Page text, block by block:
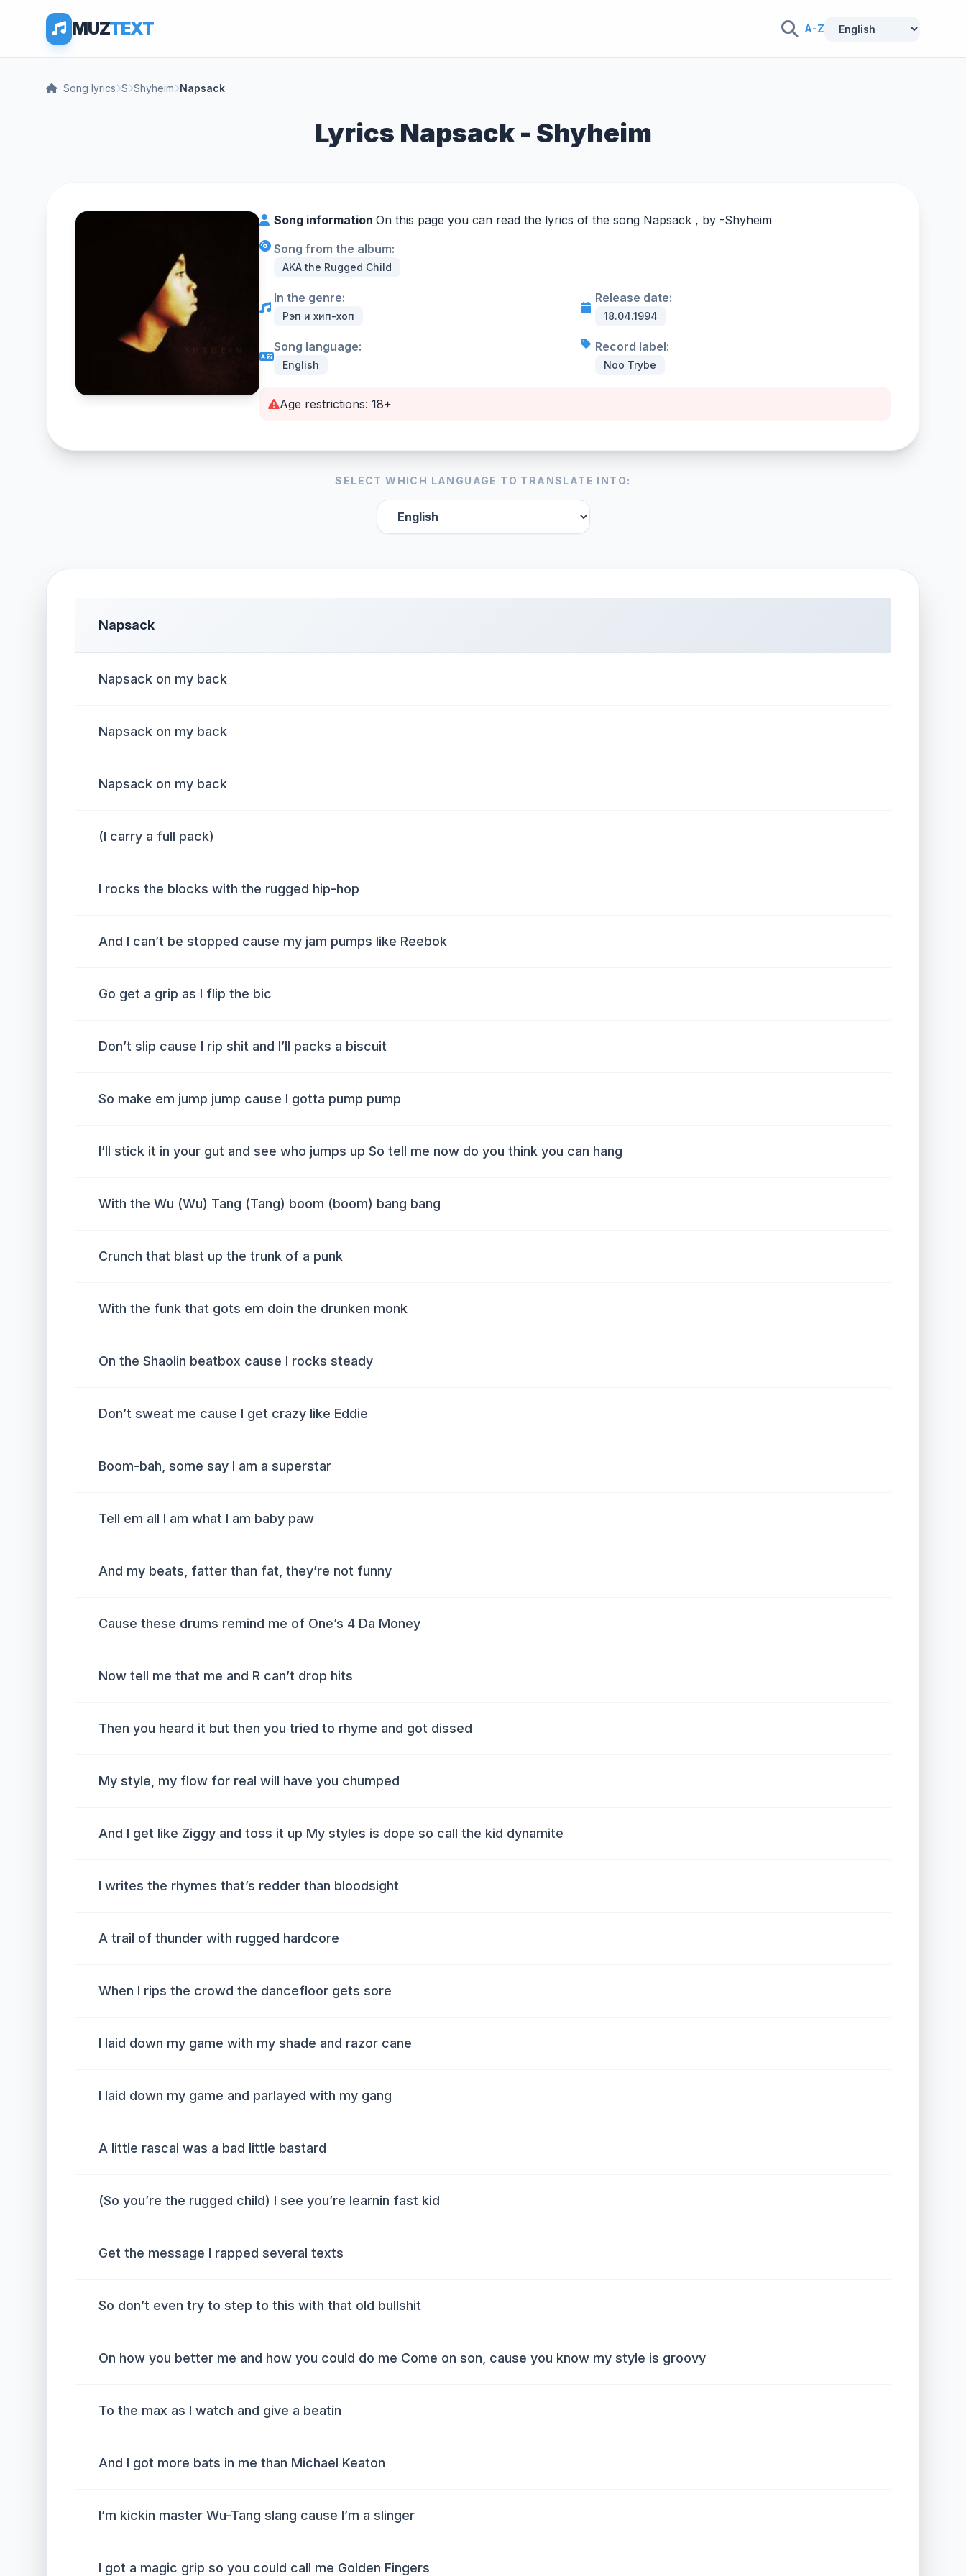
MUZTEXT A-Z
Song lyrics S Shyheim Napsack
Lyrics Napsack - Shyheim
Song information On this page you can read the lyrics of the song Napsack , by -Shyheim
Song from the album:
AKA the Rugged Child
In the genre:
Рэп и хип-хоп
Release date:
18.04.1994
Song language:
English
Record label:
Noo Trybe
Age restrictions: 18+
SELECT WHICH LANGUAGE TO TRANSLATE INTO:
Napsack
Napsack on my back
Napsack on my back
Napsack on my back
(I carry a full pack)
I rocks the blocks with the rugged hip-hop
And I can’t be stopped cause my jam pumps like Reebok
Go get a grip as I flip the bic
Don’t slip cause I rip shit and I’ll packs a biscuit
So make em jump jump cause I gotta pump pump
I’ll stick it in your gut and see who jumps up So tell me now do you think you can hang
With the Wu (Wu) Tang (Tang) boom (boom) bang bang
Crunch that blast up the trunk of a punk
With the funk that gots em doin the drunken monk
On the Shaolin beatbox cause I rocks steady
Don’t sweat me cause I get crazy like Eddie
Boom-bah, some say I am a superstar
Tell em all I am what I am baby paw
And my beats, fatter than fat, they’re not funny
Cause these drums remind me of One’s 4 Da Money
Now tell me that me and R can’t drop hits
Then you heard it but then you tried to rhyme and got dissed
My style, my flow for real will have you chumped
And I get like Ziggy and toss it up My styles is dope so call the kid dynamite
I writes the rhymes that’s redder than bloodsight
A trail of thunder with rugged hardcore
When I rips the crowd the dancefloor gets sore
I laid down my game with my shade and razor cane
I laid down my game and parlayed with my gang
A little rascal was a bad little bastard
(So you’re the rugged child) I see you’re learnin fast kid
Get the message I rapped several texts
So don’t even try to step to this with that old bullshit
On how you better me and how you could do me Come on son, cause you know my style is groovy
To the max as I watch and give a beatin
And I got more bats in me than Michael Keaton
I’m kickin master Wu-Tang slang cause I’m a slinger
I got a magic grip so you could call me Golden Fingers